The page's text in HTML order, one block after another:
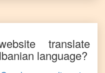
translate
language?